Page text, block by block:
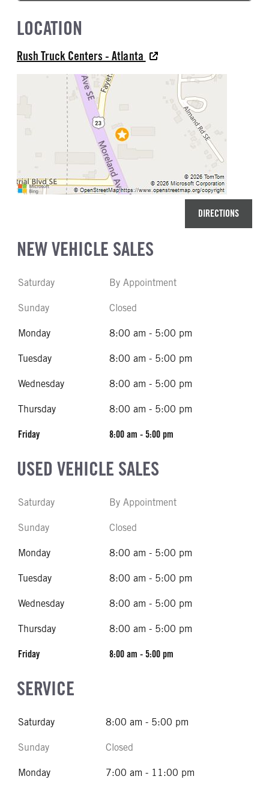
LOCATION
Rush Truck Centers - Atlanta
DIRECTIONS
NEW VEHICLE SALES
Saturday By Appointment
Sunday Closed
Monday 8:00 am - 5:00 pm
Tuesday 8:00 am - 5:00 pm
Wednesday 8:00 am - 5:00 pm
Thursday 8:00 am - 5:00 pm
Friday 8:00 am - 5:00 pm
USED VEHICLE SALES
Saturday By Appointment
Sunday Closed
Monday 8:00 am - 5:00 pm
Tuesday 8:00 am - 5:00 pm
Wednesday 8:00 am - 5:00 pm
Thursday 8:00 am - 5:00 pm
Friday 8:00 am - 5:00 pm
SERVICE
Saturday 8:00 am - 5:00 pm
Sunday Closed
Monday 7:00 am - 11:00 pm